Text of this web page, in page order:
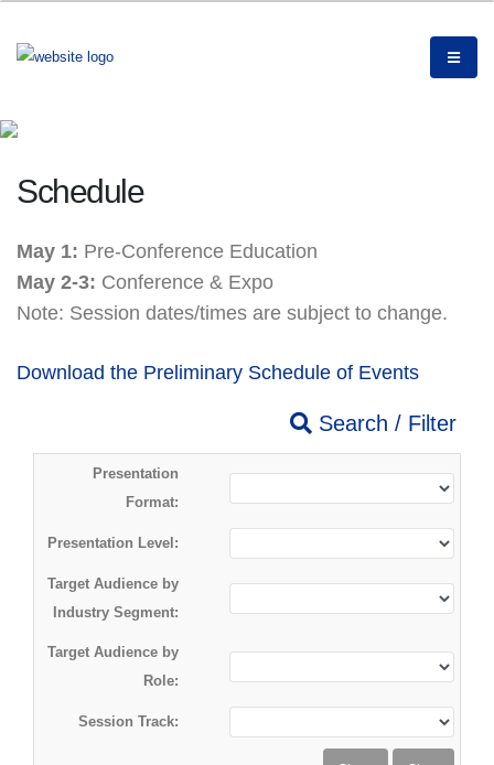
Schedule
May 1: Pre-Conference Education
May 2-3: Conference & Expo
Note: Session dates/times are subject to change.
Download the Preliminary Schedule of Events
Search / Filter
Presentation
Format:
Presentation Level:
Target Audience by
Industry Segment:
Target Audience by
Role:
Session Track: